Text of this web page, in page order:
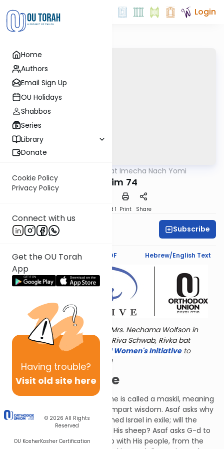
Home
Authors
Email Sign Up
OU Holidays
Shabbos
Series
Library
Donate
Cookie Policy
Privacy Policy
Connect with us
Get the OU Torah
App
Having trouble?
Visit old site here
© 2026 All Rights
Reserved
OU KosherKosher Certification
Login
Torat Imecha Nach Yomi
Tehillim 74
Speed 1 Print Share
Aviva Orlian Subscribe
Text Synopsis Koren PDF Hebrew/English Text
Torat Imecha is dedicated by Mrs. Nechama Wolfson in
memory of her grandmother, Riva Schwab, Rivka bat
Alexander Sender.Visit the OU Women's Initiative to
register for additional content!
The Roman Exile
Another Psalm by Asaf, this one is called a maskil, meaning
a Psalm whose purpose is to impart wisdom. Asaf asks why
G-d appears to have abandoned Israel in exile; will the
Shepherd be forever angry at His sheep? Asaf asks G-d to
recall His historical relationship with His people, from the